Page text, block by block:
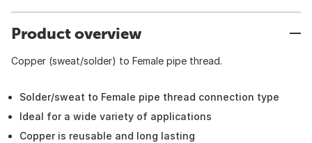
Product overview
Copper (sweat/solder) to Female pipe thread.
Solder/sweat to Female pipe thread connection type
Ideal for a wide variety of applications
Copper is reusable and long lasting